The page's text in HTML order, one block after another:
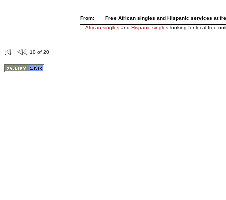
From:
Free African singles and Hispanic services at
African singlesand Hispanic singleslooking for local free
10 of 20